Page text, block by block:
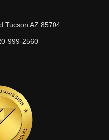
Tucson AZ 85704
999-2560